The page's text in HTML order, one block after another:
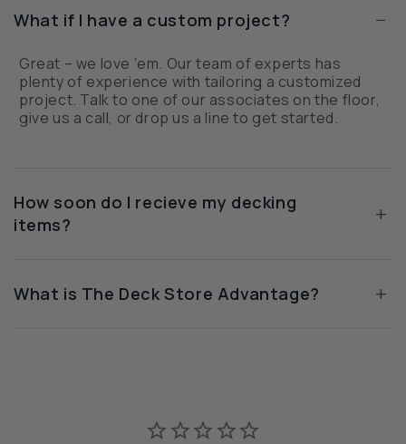
What if I have a custom project? −
Great – we love ‘em. Our team of experts has
plenty of experience with tailoring a customized
project. Talk to one of our associates on the floor,
give us a call, or drop us a line to get started.
How soon do I recieve my decking
items?
+
What is The Deck Store Advantage? +